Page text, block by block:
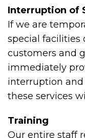
Interruption of
If we are
special facilities
customers and
immediately
interruption
these services
Training
Our entire staff